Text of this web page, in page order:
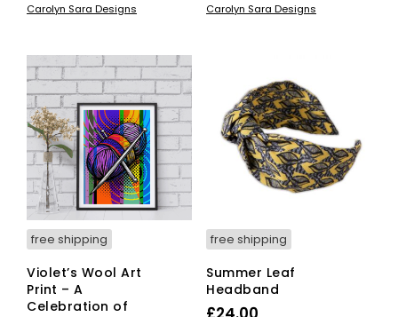
Carolyn Sara Designs Carolyn Sara Designs
free shipping
Violet’s Wool Art
Print – A
Celebration of
free shipping
Summer Leaf
Headband